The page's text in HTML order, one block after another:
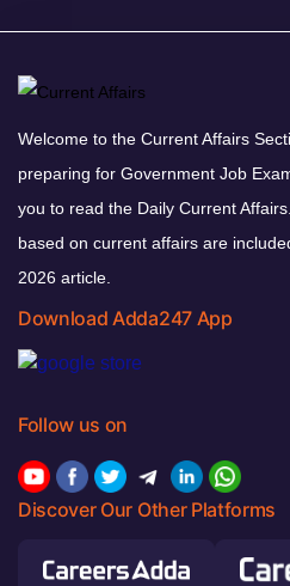
Welcome to the Current Affairs
preparing for Government Job
you to read the Daily Current
based on current affairs are
2026 article.
Download Adda247 App
Follow us on
Discover Our Other Platforms